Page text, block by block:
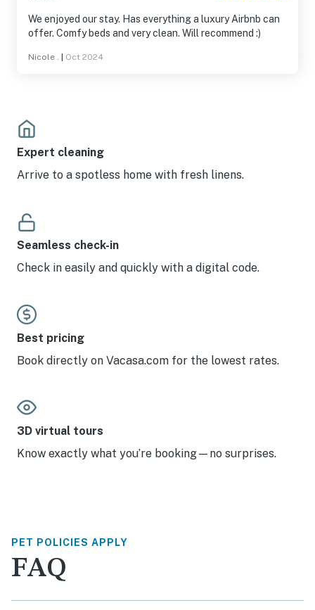
We enjoyed our stay. Has everything a luxury Airbnb can
offer. Comfy beds and very clean. Will recommend :)
Nicole . Oct 2024
Expert cleaning
Arrive to a spotless home with fresh linens.
Seamless check-in
Check in easily and quickly with a digital code.
Best pricing
Book directly on Vacasa.com for the lowest rates.
3D virtual tours
Know exactly what you’re booking—no surprises.
PET POLICIES APPLY
FAQ